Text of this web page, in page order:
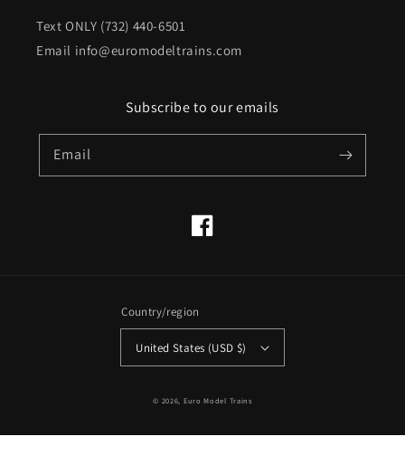
Text ONLY (732) 440-6501
Email info@euromodeltrains.com
Subscribe to our emails
Email
Facebook
Country/region
United States (USD $)
© 2026, Euro Model Trains